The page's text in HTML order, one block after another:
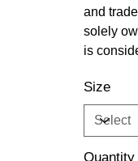
and
solely
is
Size
Quantity